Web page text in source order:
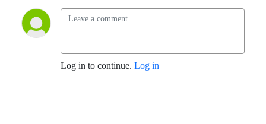
Log in to continue. Log in